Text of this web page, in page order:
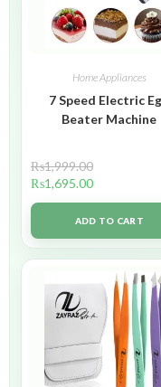
Home Appliances
7 Speed Electric
Beater Machine
₨1,999.00
₨1,695.00
ADD TO CART